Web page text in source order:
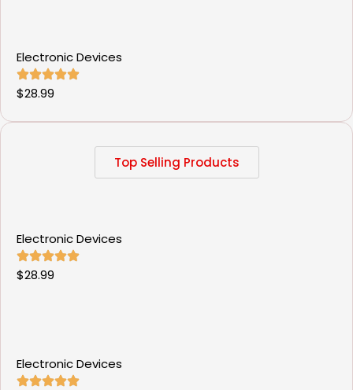
Electronic Devices
$28.99
Top Selling Products
Electronic Devices
$28.99
Electronic Devices